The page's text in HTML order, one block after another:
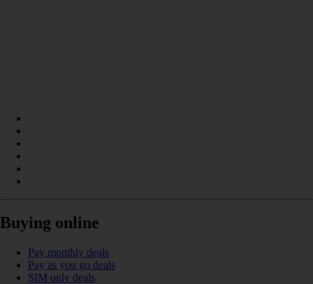
Buying online
Pay monthly deals
Pay as you go deals
SIM only deals